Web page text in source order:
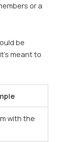
or a
be
meant to
with the